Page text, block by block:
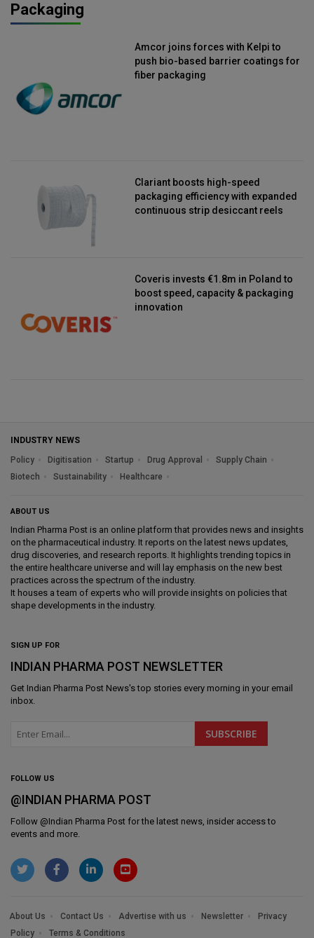
Packaging
Amcor joins forces with Kelpi to
push bio-based barrier coatings for
fiber packaging
Clariant boosts high-speed
packaging efficiency with expanded
continuous strip desiccant reels
Coveris invests €1.8m in Poland to
boost speed, capacity & packaging
innovation
INDUSTRY NEWS
Policy
Digitisation Startup Drug Approval
Supply Chain
Biotech
Sustainability Healthcare
ABOUT US
Indian Pharma Post is an online platform that provides news and insights
on the pharmaceutical industry. It reports on the latest news updates,
drug discoveries, and research reports. It highlights trending topics in
the entire healthcare universe and will lay emphasis on the new best
practices across the spectrum of the industry.
It houses a team of experts who will provide insights on policies that
shape developments in the industry.
SIGN UP FOR
INDIAN PHARMA POST NEWSLETTER
Get Indian Pharma Post News's top stories every morning in your email
inbox.
FOLLOW US
@INDIAN PHARMA POST
Follow @Indian Pharma Post for the latest news, insider access to
events and more.
About Us Contact Us Advertise with us Newsletter
Privacy
Policy
Terms & Conditions